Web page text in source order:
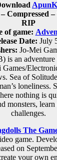
Compressed –
RIP
of game:
Date: July
Jo-Mei
is an adventure
Sea of
loneliness.
nothing is
monsters,
challenges.
The
game.
on
your own